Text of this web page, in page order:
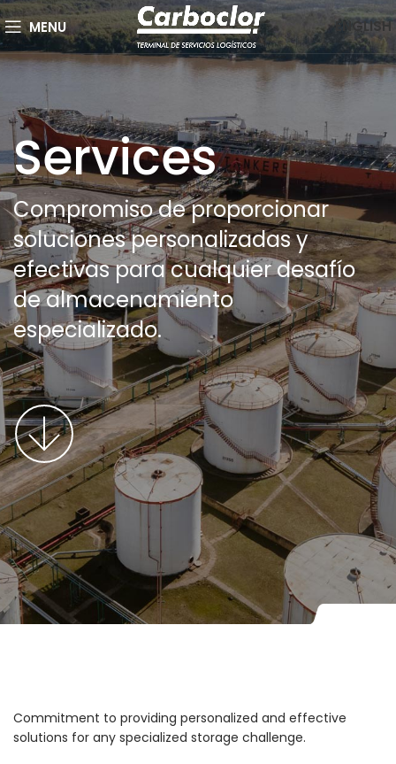
MENU ENGLISH
Services
Compromiso de proporcionar
soluciones personalizadas y
efectivas para cualquier desafío
de almacenamiento
especializado.
Commitment to providing personalized and effective
solutions for any specialized storage challenge.